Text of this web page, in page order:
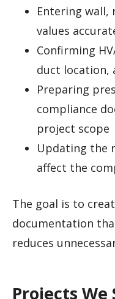
Entering wall,
values
Confirming
duct location,
Preparing
compliance
project scope
Updating the
affect the
The goal is to
documentation
reduces
Projects